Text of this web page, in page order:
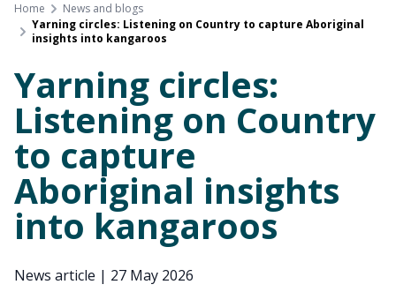
Home
News and blogs
Yarning circles: Listening on Country to capture Aboriginal
insights into kangaroos
Yarning circles:
Listening on Country
to capture
Aboriginal insights
into kangaroos
News article | 27 May 2026